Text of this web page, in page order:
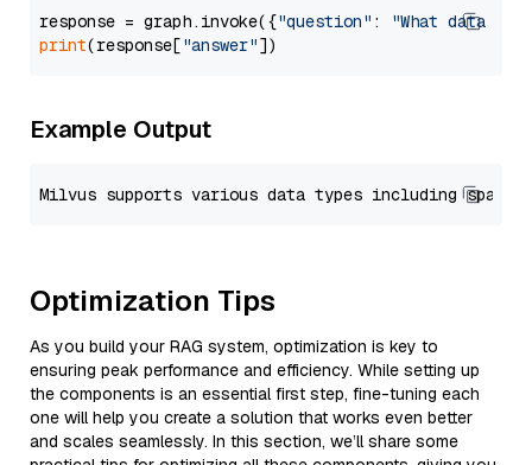
response = graph.invoke({"question" :
"What data
print(response["answer"
Example Output
Optimization Tips
As you build your RAG system, optimization is key to
ensuring peak performance and efficiency. While setting up
the components is an essential first step, fine-tuning each
one will help you create a solution that works even better
and scales seamlessly. In this section, we’ll share some